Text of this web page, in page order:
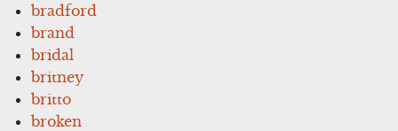
bradford
brand
bridal
britney
britto
broken